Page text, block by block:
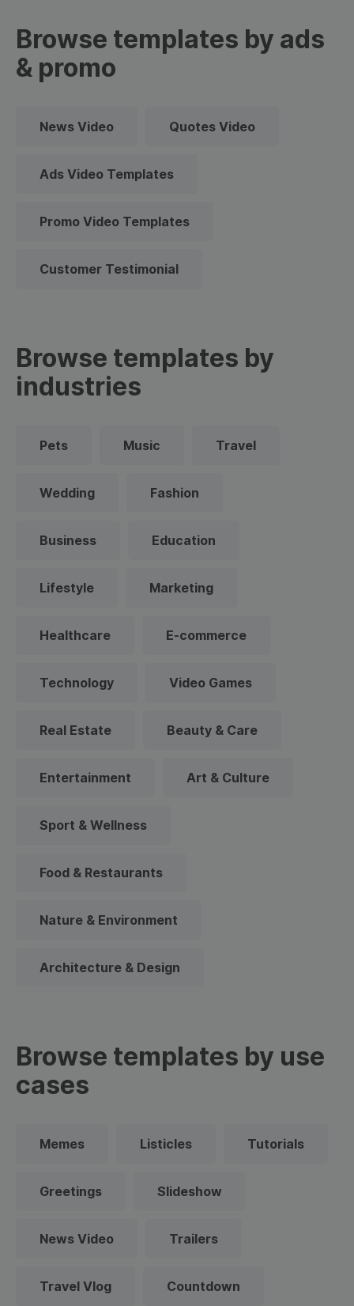
Browse templates by ads
& promo
News Video Quotes Video
Ads Video Templates
Promo Video Templates
Customer Testimonial
Browse templates by
industries
Pets Music Travel
Wedding Fashion
Business Education
Lifestyle Marketing
Healthcare E-commerce
Technology Video Games
Real Estate Beauty & Care
Entertainment Art & Culture
Sport & Wellness
Food & Restaurants
Nature & Environment
Architecture & Design
Browse templates by use
cases
Memes Listicles Tutorials
Greetings Slideshow
News Video Trailers
Travel Vlog Countdown